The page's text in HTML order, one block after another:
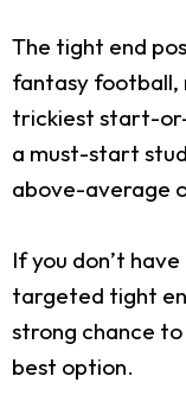
The tight end
fantasy football,
trickiest start-
a must-start
above-average
If you don’t
targeted tight
strong chance
best option.